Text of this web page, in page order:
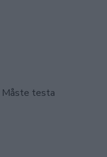
Måste testa